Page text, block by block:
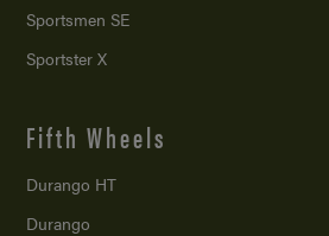
Sportsmen SE
Sportster X
Fifth Wheels
Durango HT
Durango